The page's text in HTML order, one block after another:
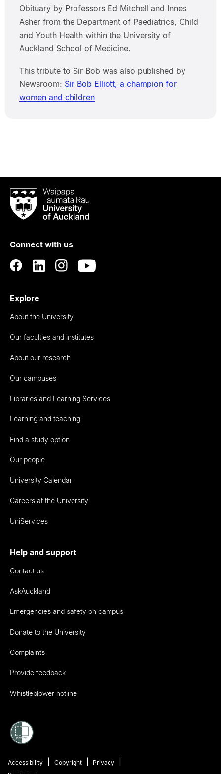
Obituary by Professors Ed Mitchell and Innes
Asher from the Department of Paediatrics, Child
and Youth Health within the University of
Auckland School of Medicine.
This tribute to Sir Bob was also published by
Newsroom: Sir Bob Elliott, a champion for
women and children
Waipapa
Taumata
RauUniversity
Auckland
Connect with us
Explore
About the University
Our faculties and institutes
About our research
Our campuses
Libraries and Learning Services
Learning and teaching
Find a study option
Our people
University Calendar
Careers at the University
UniServices
Help and support
Contact us
AskAuckland
Emergencies and safety on campus
Donate to the University
Complaints
Provide feedback
Whistleblower hotline
Accessibility Copyright
Privacy